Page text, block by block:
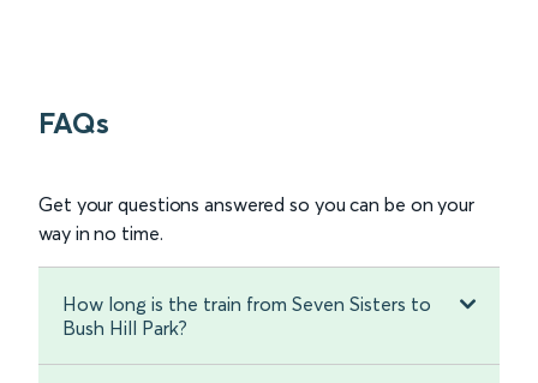
FAQs
Get your questions answered so you can be on your
way in no time.
How long is the train from Seven Sisters to
Bush Hill Park?